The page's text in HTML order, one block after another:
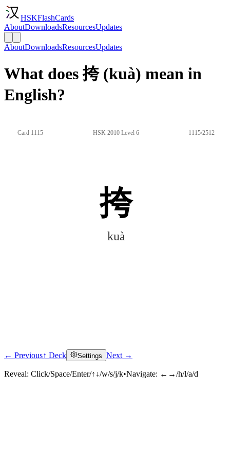
HSKFlashCards
AboutDownloadsResourcesUpdates
AboutDownloadsResourcesUpdates
What does 挎 (kuà) mean in
English?
Card 1115 HSK 2010 Level 6 1115/2512
挎
kuà
Click to reveal
← Previous↑ Deck Settings Next →
Reveal: Click/Space/Enter/↑↓/w/s/j/k•Navigate: ←→/h/l/a/d